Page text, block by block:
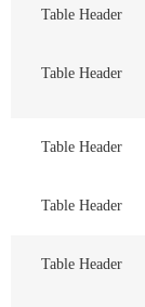
Table Header
Table Header
Table Header
Table Header
Table Header